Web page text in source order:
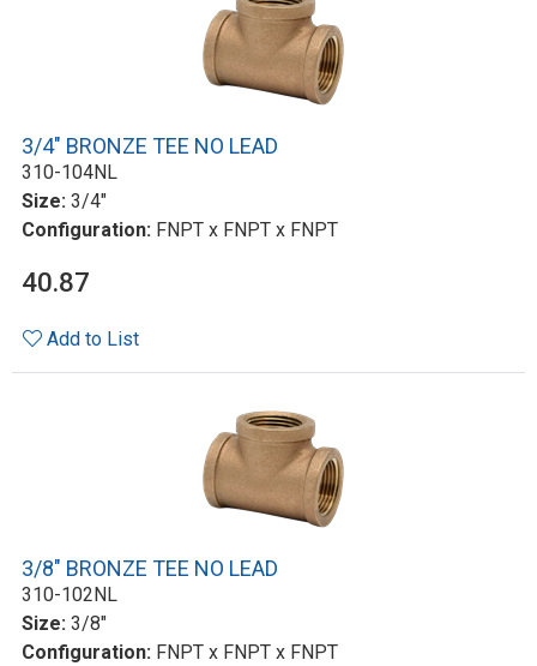
3/4" BRONZE TEE NO LEAD
310-104NL
Size: 3/4"
Configuration: FNPT x FNPT x FNPT
40.87
Add to List
3/8" BRONZE TEE NO LEAD
310-102NL
Size: 3/8"
Configuration: FNPT x FNPT x FNPT